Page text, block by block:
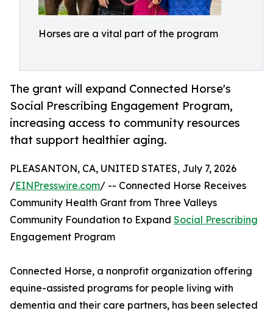
Horses are a vital part of the program
The grant will expand Connected Horse's
Social Prescribing Engagement Program,
increasing access to community resources
that support healthier aging.
PLEASANTON, CA, UNITED STATES, July 7, 2026
/EINPresswire.com/ -- Connected Horse Receives
Community Health Grant from Three Valleys
Community Foundation to Expand Social Prescribing
Engagement Program
Connected Horse, a nonprofit organization offering
equine-assisted programs for people living with
dementia and their care partners, has been selected